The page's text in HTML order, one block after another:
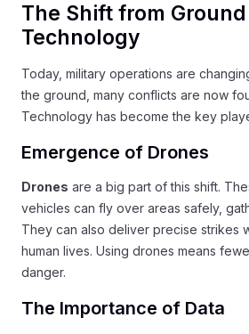
The Shift from
Technology
Today, military operations are
the ground, many conflicts are now
Technology has become the key
Emergence of Drones
Drones are a big part of this shift.
vehicles can fly over areas safely,
They can also deliver precise strikes
human lives. Using drones means
danger.
The Importance of Data